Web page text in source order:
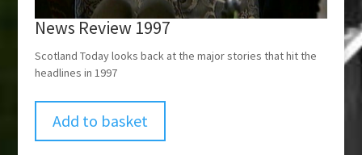
News Review 1997
Scotland Today looks back at the major stories that hit the
headlines in 1997
Add to basket